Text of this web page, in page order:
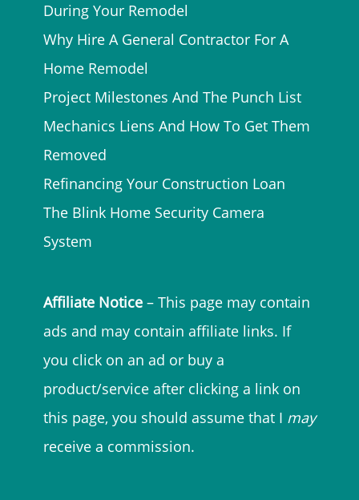
During Your Remodel
Why Hire A General Contractor For A
Home Remodel
Project Milestones And The Punch List
Mechanics Liens And How To Get Them
Removed
Refinancing Your Construction Loan
The Blink Home Security Camera
System
Affiliate Notice – This page may contain
ads and may contain affiliate links. If
you click on an ad or buy a
product/service after clicking a link on
this page, you should assume that I may
receive a commission.